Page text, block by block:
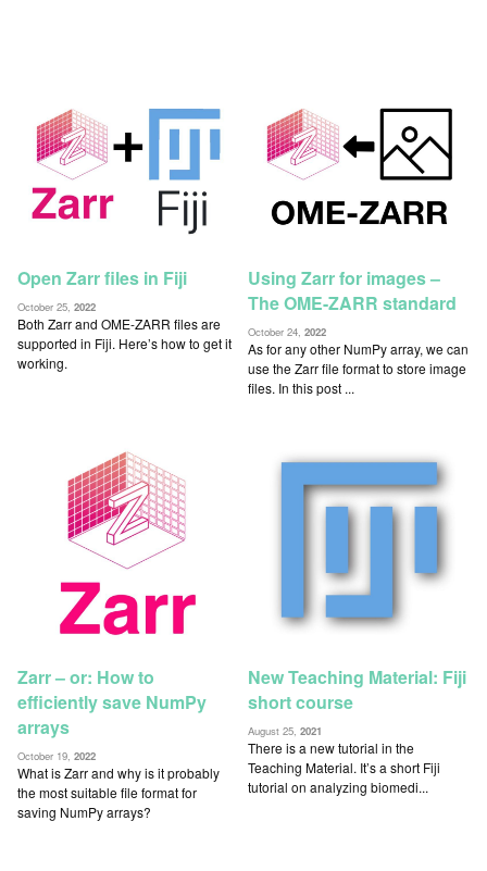
Open Zarr files in Fiji
October 25, 2022
Both Zarr and OME-ZARR files are
supported in Fiji. Here’s how to get it
working.
Using Zarr for images –
The OME-ZARR standard
October 24,2022
As for any other NumPy array, we can
use the Zarr file format to store image
files. In this post ...
Zarr – or: How to
efficiently save NumPy
arrays
October 19, 2022
What is Zarr and why is it probably
the most suitable file format for
saving NumPy arrays?
New Teaching Material: Fiji
short course
August 25,2021
There is a new tutorial in the
Teaching Material. It’s a short Fiji
tutorial on analyzing biomedi...